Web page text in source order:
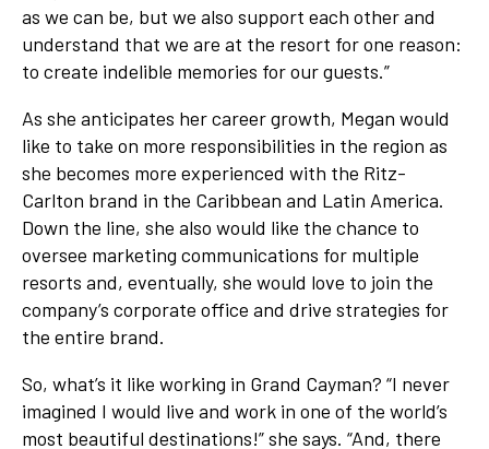
as we can be, but we also support each other and
understand that we are at the resort for one reason:
to create indelible memories for our guests.”
As she anticipates her career growth, Megan would
like to take on more responsibilities in the region as
she becomes more experienced with the Ritz-
Carlton brand in the Caribbean and Latin America.
Down the line, she also would like the chance to
oversee marketing communications for multiple
resorts and, eventually, she would love to join the
company’s corporate office and drive strategies for
the entire brand.
So, what’s it like working in Grand Cayman? “I never
imagined I would live and work in one of the world’s
most beautiful destinations!” she says. “And, there